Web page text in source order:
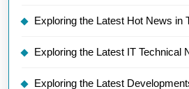
Exploring the Latest Hot News in
Exploring the Latest IT Technical
Exploring the Latest